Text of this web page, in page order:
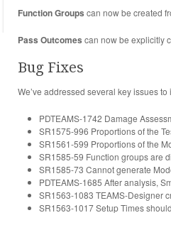
Function Groups can now be created
Pass Outcomes can now be explicitly
Bug Fixes
We’ve addressed several key issues
PDTEAMS-1742 Damage
SR1575-996 Proportions of the
SR1561-599 Proportions of the
SR1585-59 Function groups are
SR1585-73 Cannot generate
PDTEAMS-1685 After analysis,
SR1563-1083 TEAMS-Designer
SR1563-1017 Setup Times